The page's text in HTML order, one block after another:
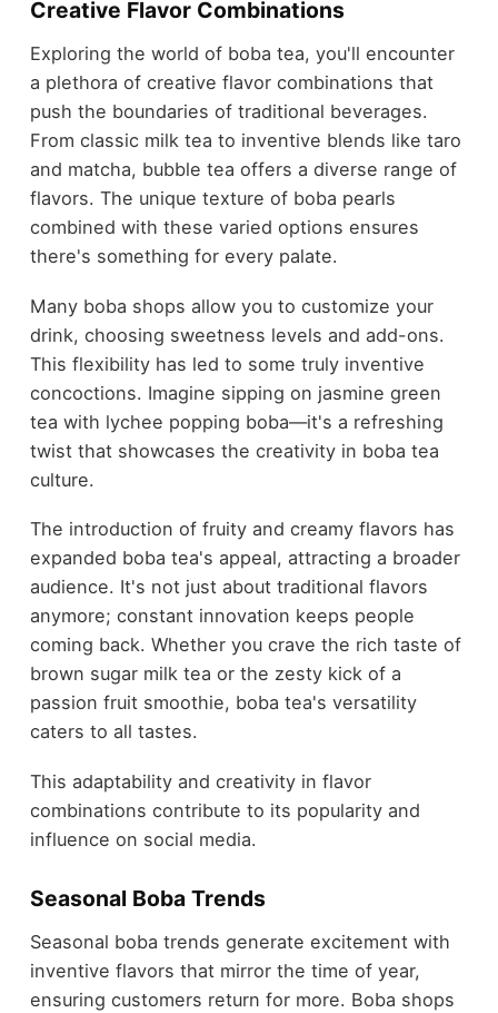
Creative Flavor Combinations
Exploring the world of boba tea, you'll encounter
a plethora of creative flavor combinations that
push the boundaries of traditional beverages.
From classic milk tea to inventive blends like taro
and matcha, bubble tea offers a diverse range of
flavors. The unique texture of boba pearls
combined with these varied options ensures
there's something for every palate.
Many boba shops allow you to customize your
drink, choosing sweetness levels and add-ons.
This flexibility has led to some truly inventive
concoctions. Imagine sipping on jasmine green
tea with lychee popping boba—it's a refreshing
twist that showcases the creativity in boba tea
culture.
The introduction of fruity and creamy flavors has
expanded boba tea's appeal, attracting a broader
audience. It's not just about traditional flavors
anymore; constant innovation keeps people
coming back. Whether you crave the rich taste of
brown sugar milk tea or the zesty kick of a
passion fruit smoothie, boba tea's versatility
caters to all tastes.
This adaptability and creativity in flavor
combinations contribute to its popularity and
influence on social media.
Seasonal Boba Trends
Seasonal boba trends generate excitement with
inventive flavors that mirror the time of year,
ensuring customers return for more. Boba shops